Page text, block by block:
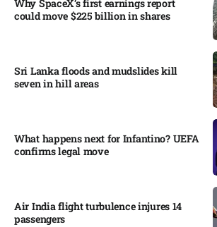
Why SpaceX’s first earnings report
could move $225 billion in shares​
Sri Lanka floods and mudslides kill
seven in hill areas​
What happens next for Infantino? UEFA
confirms legal move
Air India flight turbulence injures 14
passengers